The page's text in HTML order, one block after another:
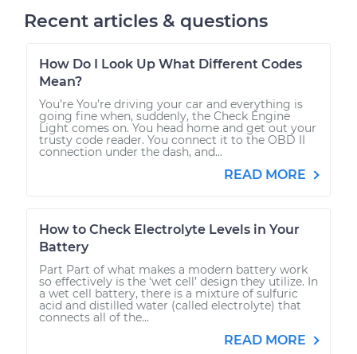
Recent articles & questions
How Do I Look Up What Different Codes
Mean?
You’re You’re driving your car and everything is
going fine when, suddenly, the Check Engine
Light comes on. You head home and get out your
trusty code reader. You connect it to the OBD II
connection under the dash, and...
READ MORE
How to Check Electrolyte Levels in Your
Battery
Part Part of what makes a modern battery work
so effectively is the ‘wet cell’ design they utilize. In
a wet cell battery, there is a mixture of sulfuric
acid and distilled water (called electrolyte) that
connects all of the...
READ MORE